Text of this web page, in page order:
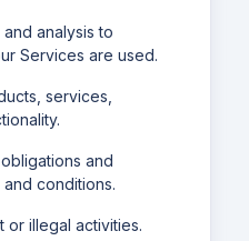
analysis to
Services are used.
services,
and
conditions.
or illegal activities.